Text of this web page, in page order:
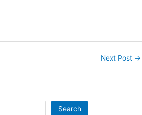
Next Post →
Search